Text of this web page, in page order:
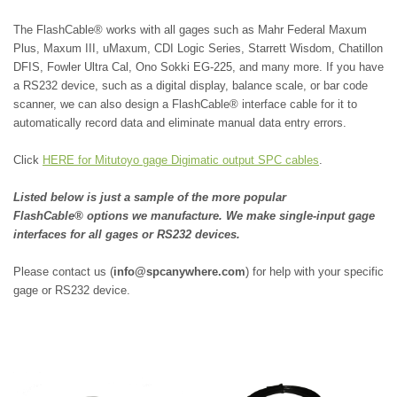
The FlashCable® works with all gages such as Mahr Federal Maxum
Plus,
Maxum III, uMaxum, CDI Logic Series, Starrett Wisdom, Chatillon
DFIS,
Fowler Ultra Cal, Ono Sokki EG-225, and many more.
If you have
a RS232 device, such as a digital display, balance scale, or bar code
scanner, we can also design a FlashCable® interface cable for it to
automatically record data and eliminate manual data entry errors.
Click HERE for Mitutoyo gage Digimatic output SPC cables
Listed below is just a sample of the more popular
FlashCable® options we manufacture. We make single-input gage
interfaces for all gages or RS232 devices.
Please contact us (info@spcanywhere.com) for help with your specific
gage or RS232 device.